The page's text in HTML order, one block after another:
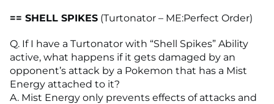
== SHELL SPIKES (Turtonator – ME:Perfect Order)
Q. If I have a Turtonator with “Shell Spikes” Ability
active, what happens if it gets damaged by an
opponent’s attack by a Pokemon that has a Mist
Energy attached to it?
A. Mist Energy only prevents effects of attacks and